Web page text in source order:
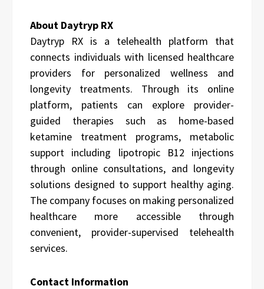
About Daytryp RX
Daytryp RX is a telehealth platform that
connects individuals with licensed healthcare
providers for personalized wellness and
longevity treatments. Through its online
platform, patients can explore provider-
guided therapies such as home-based
ketamine treatment programs, metabolic
support including lipotropic B12 injections
through online consultations, and longevity
solutions designed to support healthy aging.
The company focuses on making personalized
healthcare more accessible through
convenient, provider-supervised telehealth
services.
Contact Information